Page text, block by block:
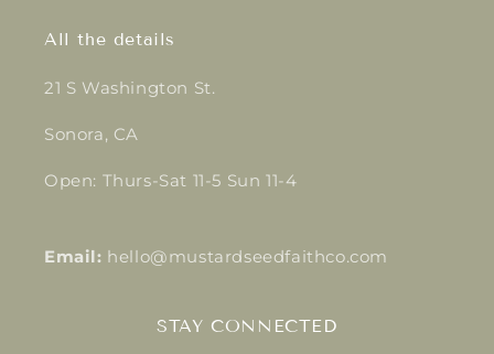
All the details
21 S Washington St.
Sonora, CA
Open: Thurs-Sat 11-5 Sun 11-4
Email: hello@mustardseedfaithco.com
STAY CONNECTED